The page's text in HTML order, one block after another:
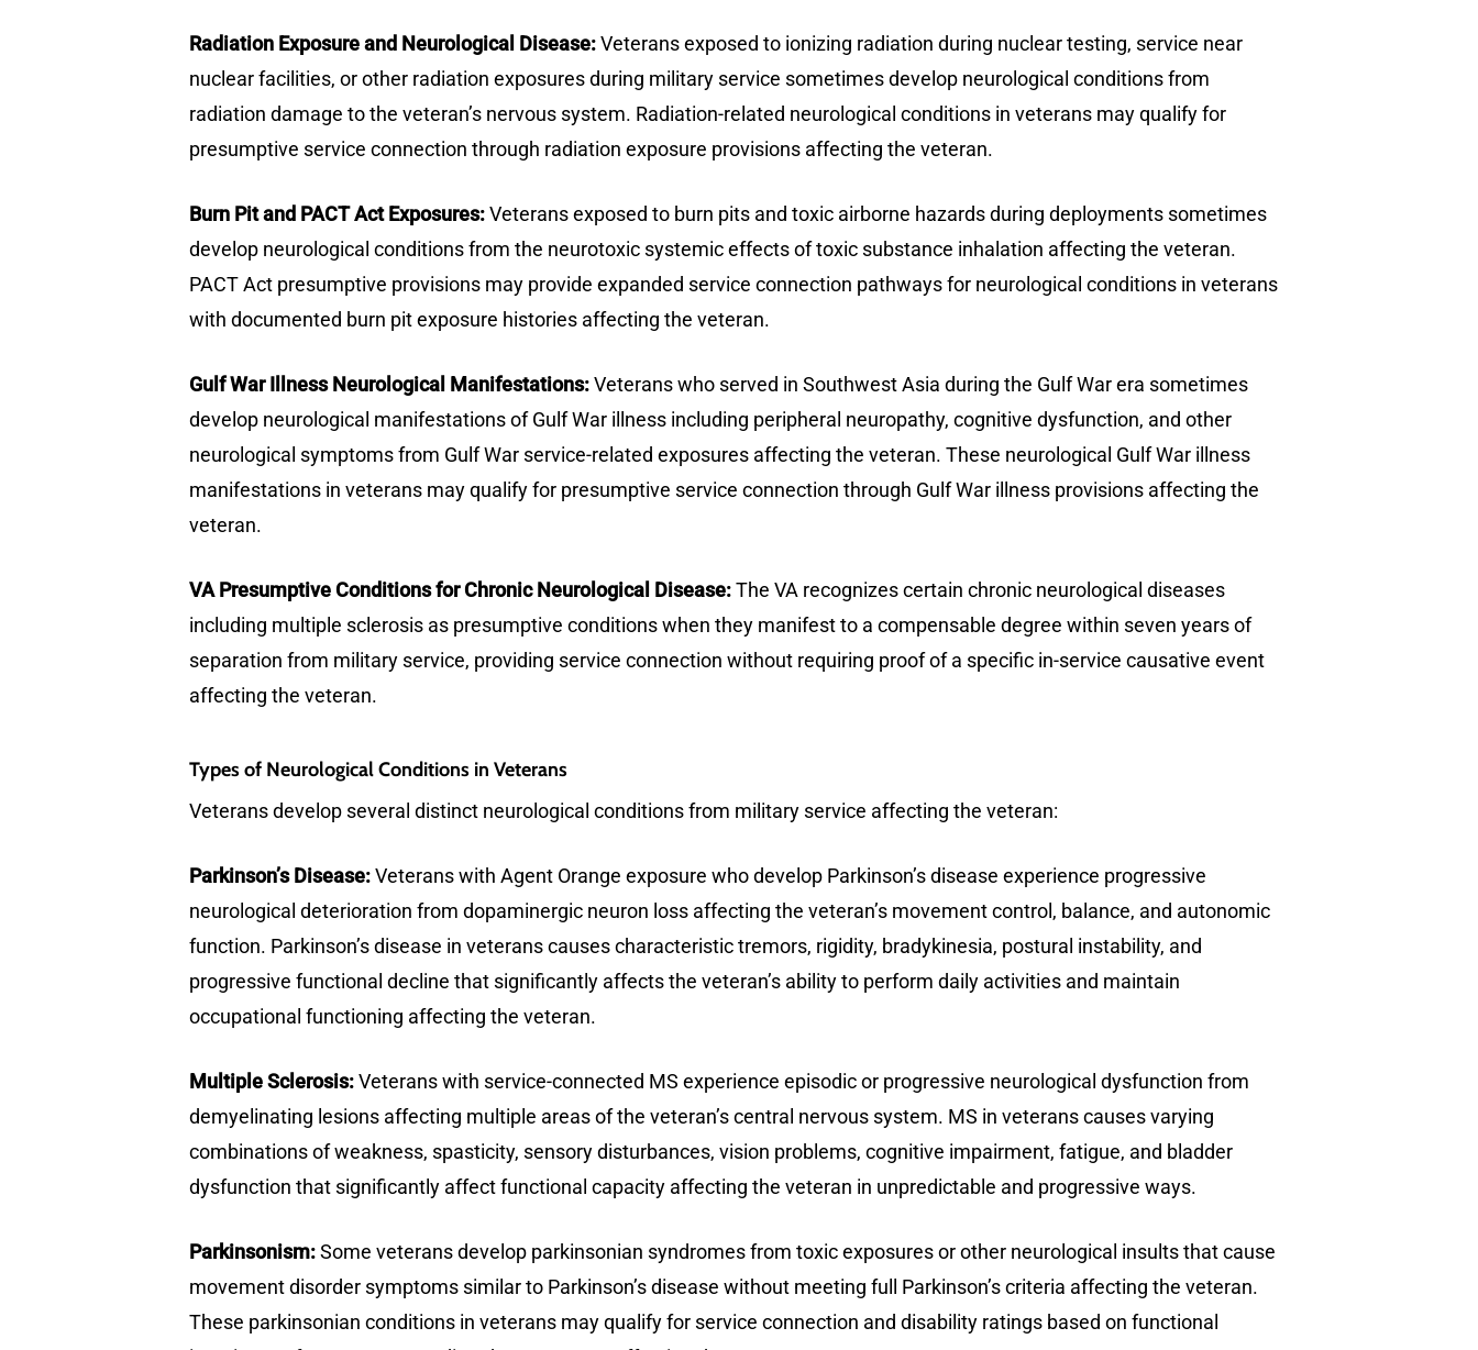
Radiation Exposure and Neurological Disease:Veterans exposed to ionizing radiation during nuclear testing, service near
nuclear facilities, or other radiation exposures during military service sometimes develop neurological conditions from
radiation damage to the veteran’s nervous system. Radiation-related neurological conditions in veterans may qualify for
presumptive service connection through radiation exposure provisions affecting the veteran.
Burn Pit and PACT Act Exposures:Veterans exposed to burn pits and toxic airborne hazards during deployments sometimes
develop neurological conditions from the neurotoxic systemic effects of toxic substance inhalation affecting the veteran.
PACT Act presumptive provisions may provide expanded service connection pathways for neurological conditions in veterans
with documented burn pit exposure histories affecting the veteran.
Gulf War Illness Neurological Manifestations:Veterans who served in Southwest Asia during the Gulf War era sometimes
develop neurological manifestations of Gulf War illness including peripheral neuropathy, cognitive dysfunction, and other
neurological symptoms from Gulf War service-related exposures affecting the veteran. These neurological Gulf War illness
manifestations in veterans may qualify for presumptive service connection through Gulf War illness provisions affecting the
veteran.
VA Presumptive Conditions for Chronic Neurological Disease:The VA recognizes certain chronic neurological diseases
including multiple sclerosis as presumptive conditions when they manifest to a compensable degree within seven years of
separation from military service, providing service connection without requiring proof of a specific in-service causative event
affecting the veteran.
Types of Neurological Conditions in Veterans
Veterans develop several distinct neurological conditions from military service affecting the veteran:
Parkinson’s Disease:Veterans with Agent Orange exposure who develop Parkinson’s disease experience progressive
neurological deterioration from dopaminergic neuron loss affecting the veteran’s movement control, balance, and autonomic
function. Parkinson’s disease in veterans causes characteristic tremors, rigidity, bradykinesia, postural instability, and
progressive functional decline that significantly affects the veteran’s ability to perform daily activities and maintain
occupational functioning affecting the veteran.
Multiple Sclerosis:Veterans with service-connected MS experience episodic or progressive neurological dysfunction from
demyelinating lesions affecting multiple areas of the veteran’s central nervous system. MS in veterans causes varying
combinations of weakness, spasticity, sensory disturbances, vision problems, cognitive impairment, fatigue, and bladder
dysfunction that significantly affect functional capacity affecting the veteran in unpredictable and progressive ways.
Parkinsonism:Some veterans develop parkinsonian syndromes from toxic exposures or other neurological insults that cause
movement disorder symptoms similar to Parkinson’s disease without meeting full Parkinson’s criteria affecting the veteran.
These parkinsonian conditions in veterans may qualify for service connection and disability ratings based on functional